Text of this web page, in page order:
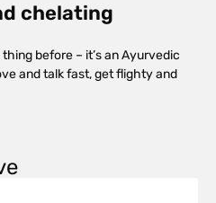
chelating
before – it’s an Ayurvedic
and talk fast, get flighty and